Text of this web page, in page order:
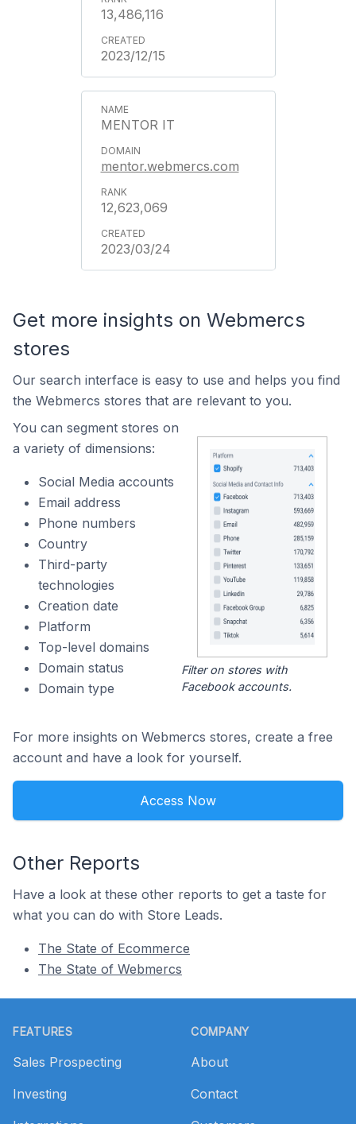
13,486,116
2023/12/15
MENTOR IT
mentor.webmercs.com
12,623,069
2023/03/24
Get more insights on Webmercs
stores
Our search interface is easy to use and helps you find
the Webmercs stores that are relevant to you.
You can segment stores on
a variety of dimensions:
Social Media accounts
Email address
Phone numbers
Country
Third-party
technologies
Creation date
Platform
Top-level domains
Domain status
Domain type
Filter on stores with
Facebook accounts.
For more insights on Webmercs stores, create a free
account and have a look for yourself.
Access Now
Other Reports
Have a look at these other reports to get a taste for
what you can do with Store Leads.
The State of Ecommerce
The State of Webmercs
FEATURES
Sales Prospecting
Investing
COMPANY
About
Contact